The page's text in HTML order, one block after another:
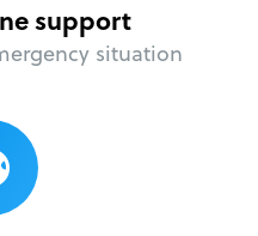
support
situation